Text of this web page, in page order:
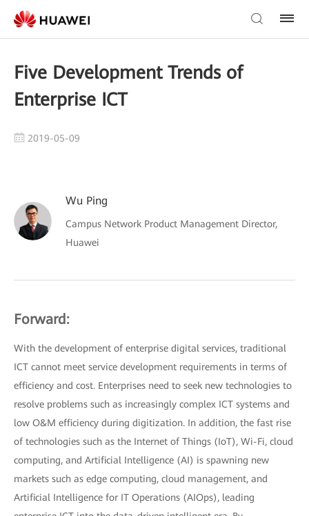
Five Development Trends of
Enterprise ICT
2019-05-09
Wu Ping
Campus Network Product Management Director,
Huawei
Forward:
With the development of enterprise digital services, traditional
ICT cannot meet service development requirements in terms of
efficiency and cost. Enterprises need to seek new technologies to
resolve problems such as increasingly complex ICT systems and
low O&M efficiency during digitization. In addition, the fast rise
of technologies such as the Internet of Things (IoT), Wi-Fi, cloud
computing, and Artificial Intelligence (AI) is spawning new
markets such as edge computing, cloud management, and
Artificial Intelligence for IT Operations (AIOps), leading